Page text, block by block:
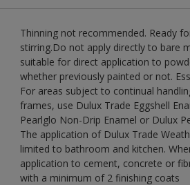
Thinning not recommended. Ready
stirring.Do not apply directly to bare
suitable for direct application to
whether previously painted or not.
For areas subject to continual
frames, use Dulux Trade Eggshell
Pearlglo Non-Drip Enamel or Dulux
The application of Dulux Trade
limited to bathroom and kitchen.
application to cement, concrete or
with a minimum of 2 finishing coats